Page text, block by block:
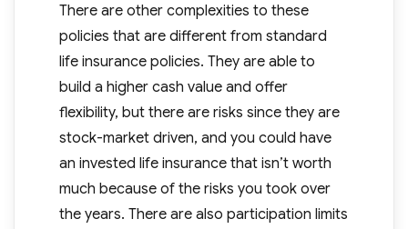
There are other complexities to these
policies that are different from standard
life insurance policies. They are able to
build a higher cash value and offer
flexibility, but there are risks since they are
stock-market driven, and you could have
an invested life insurance that isn’t worth
much because of the risks you took over
the years. There are also participation limits